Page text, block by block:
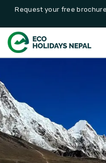
Request your free